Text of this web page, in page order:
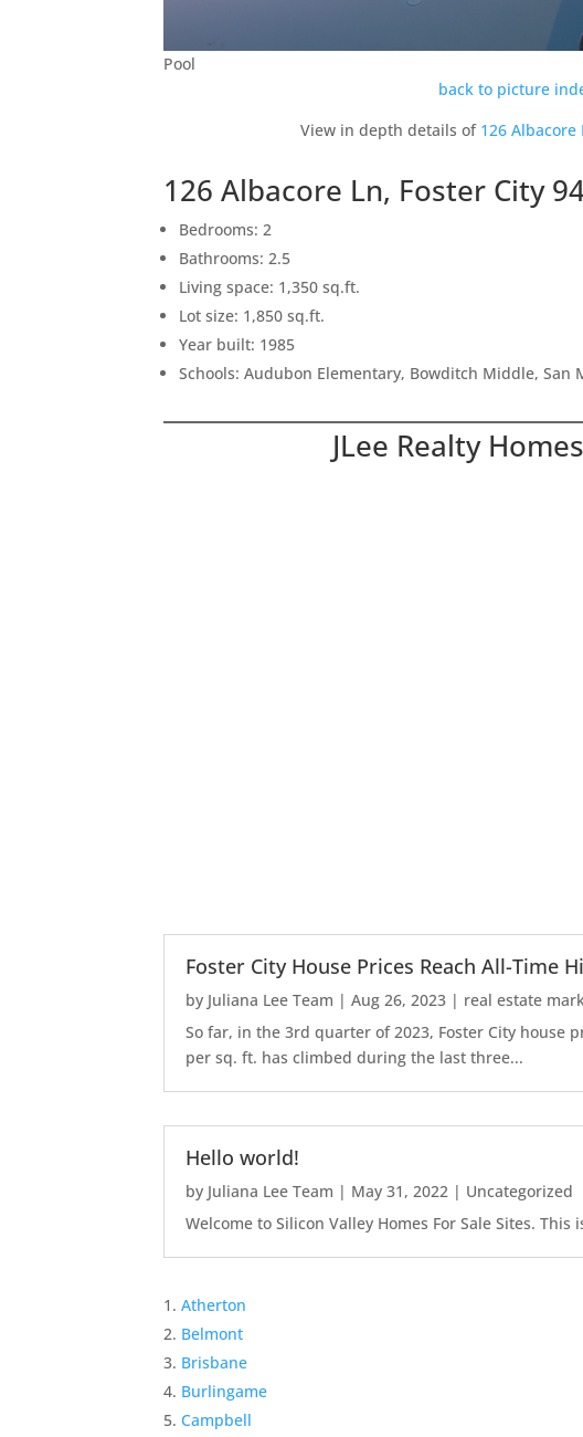
Pool
back to picture
View in depth details of 126 Albacore
126 Albacore Ln, Foster City
Bedrooms: 2
Bathrooms: 2.5
Living space: 1,350 sq.ft.
Lot size: 1,850 sq.ft.
Year built: 1985
Schools: Audubon Elementary, Bowditch Middle, San
JLee Realty
Foster City House Prices Reach All-Time
by Juliana Lee Team |Aug 26, 2023 | real estate
So far, in the 3rd quarter of 2023, Foster City house
per sq. ft. has climbed during the last three...
Hello world!
by Juliana Lee Team | May 31, 2022 | Uncategorized
Welcome to Silicon Valley Homes For Sale Sites.
Atherton
Belmont
Brisbane
Burlingame
Campbell